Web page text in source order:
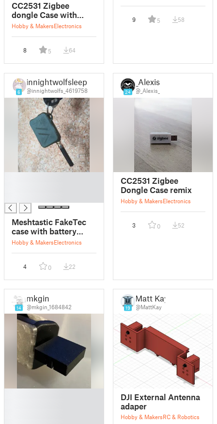
CC2531 Zigbee
dongle Case with
mounting bracket
Hobby & MakersElectronics
8 5 64
9 5 58
6
innightwolfsleep
@innightwolfs_4619758
Meshtastic FakeTec
case with battery
503450 and external
Hobby & MakersElectronics
4 0 22
24
_Alexis_
@_Alexis_
CC2531 Zigbee
Dongle Case remix
Hobby & MakersElectronics
3 0 52
14
mkgin
@mkgin_1684842 19
Matt Kay
@MattKay
DJI External Antenna
adaper
Hobby & MakersRC & Robotics